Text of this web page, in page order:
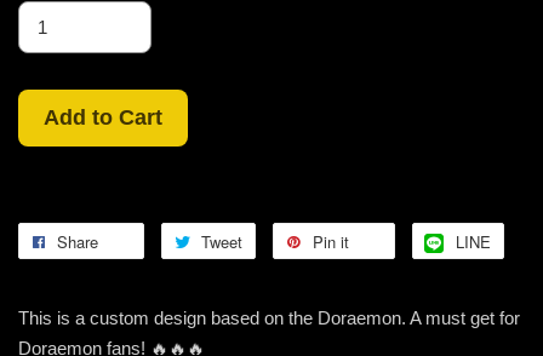
Add to Cart
Share Tweet Pin it LINE
This is a custom design based on the Doraemon. A must get for
Doraemon fans! 🔥🔥🔥